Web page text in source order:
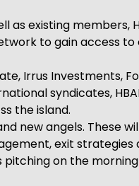
as existing members,
to gain access
Irrus Investments,
syndicates,
the island.
new angels. These
exit strategies
on the